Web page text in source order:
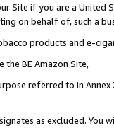
Site if you are a
on behalf of, such a
products and e-
BE Amazon Site,
referred to in
as excluded. You